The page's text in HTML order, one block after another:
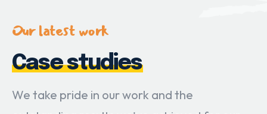
Our latest work
Case studies
We take pride in our work and the